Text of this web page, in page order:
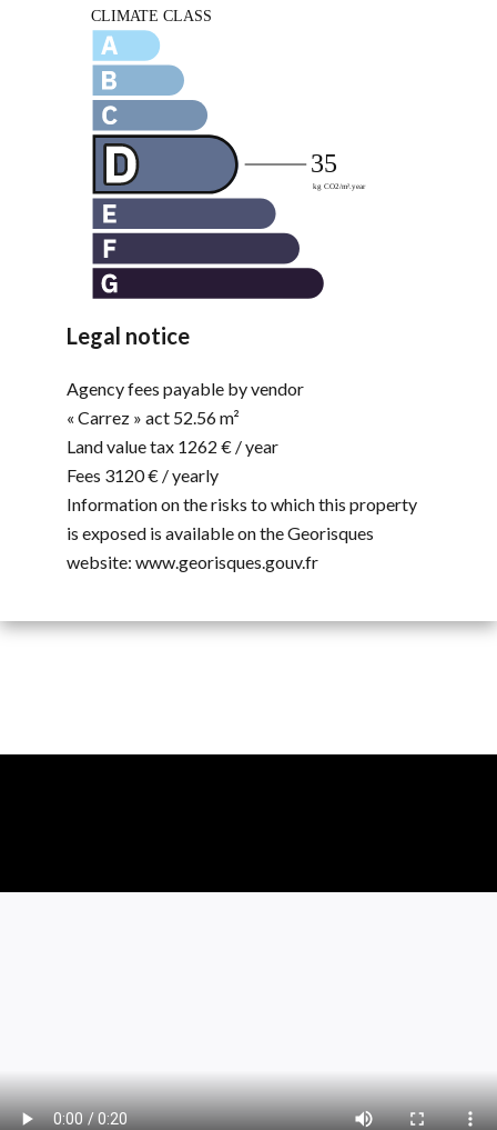
Legal notice
Agency fees payable by vendor
« Carrez » act 52.56 m²
Land value tax 1262 € / year
Fees 3120 € / yearly
Information on the risks to which this property
is exposed is available on the Georisques
website: www.georisques.gouv.fr